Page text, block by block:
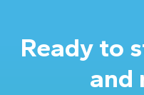
Ready to
and